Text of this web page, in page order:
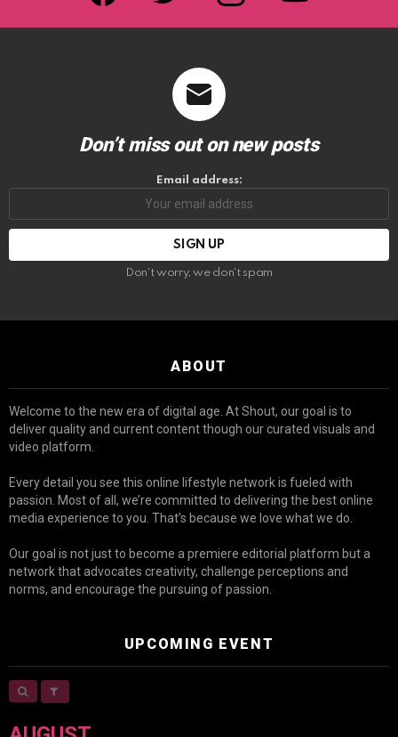
Don’t miss out on new posts
Email address:
Don't worry, we don't spam
ABOUT
Welcome to the new era of digital age. At Shout, our goal is to
deliver quality and current content though our curated visuals and
video platform.
Every detail you see this online lifestyle network is fueled with
passion. Most of all, we’re committed to delivering the best online
media experience to you. That’s because we love what we do.
Our goal is not just to become a premiere editorial platform but a
network that advocates creativity, challenge perceptions and
norms, and encourage the pursuing of passion.
UPCOMING EVENT